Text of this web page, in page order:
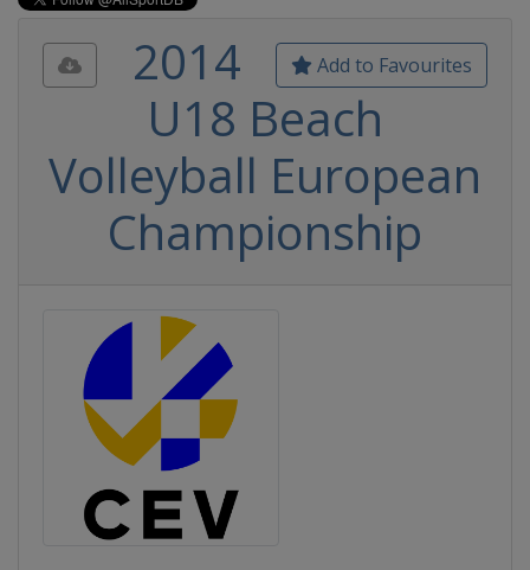
Add to Favourites
2014
U18 Beach
Volleyball European
Championship